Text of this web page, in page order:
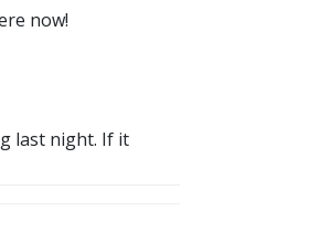
now!
last night. If it